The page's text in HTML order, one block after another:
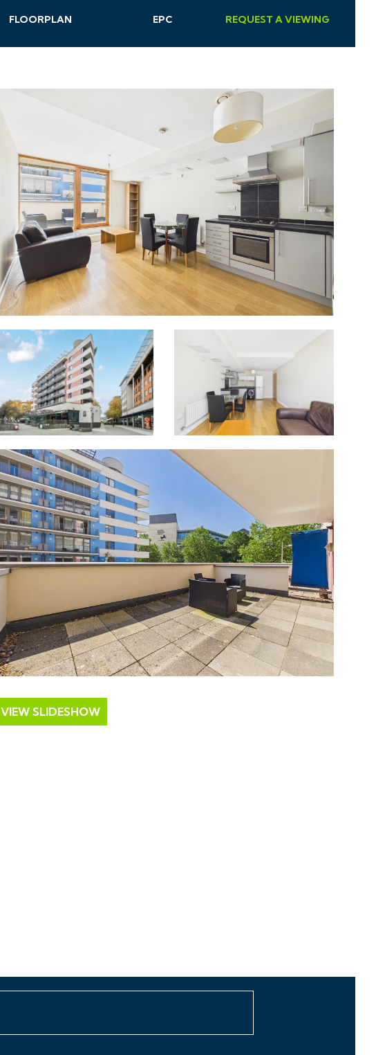
FLOORPLAN EPC REQUEST AVIEWING
VIEW SLIDESHOW